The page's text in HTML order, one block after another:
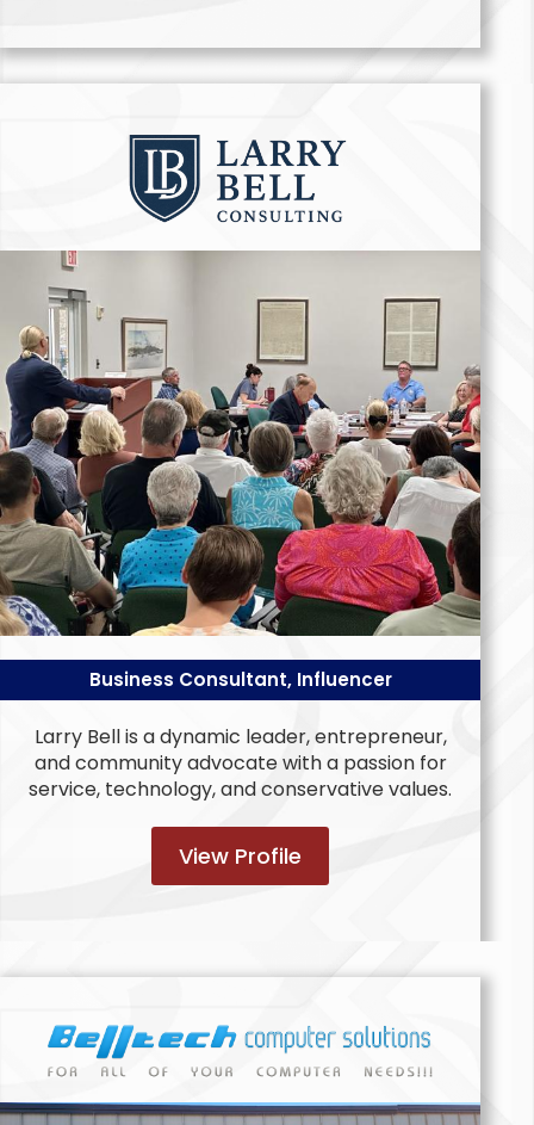
Business Consultant, Influencer
Larry Bell is a dynamic leader, entrepreneur,
and community advocate with a passion for
service, technology, and conservative values.
View Profile